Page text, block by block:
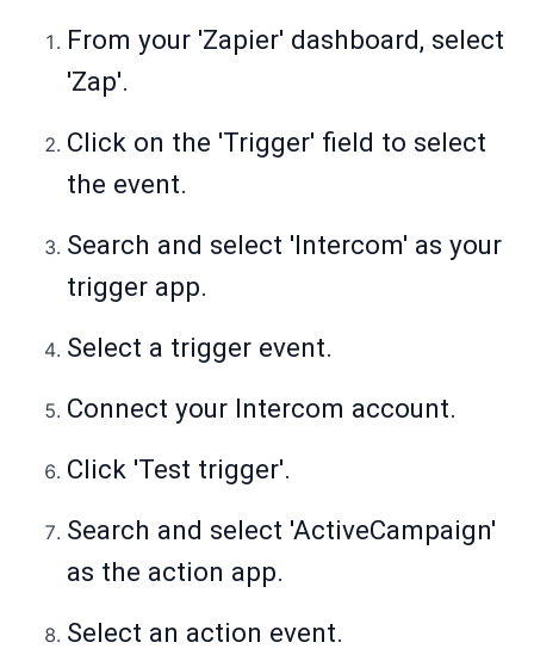
From your 'Zapier' dashboard, select
'Zap'.
Click on the 'Trigger' field to select
the event.
Search and select 'Intercom' as your
trigger app.
Select a trigger event.
Connect your Intercom account.
Click 'Test trigger'.
Search and select 'ActiveCampaign'
as the action app.
Select an action event.